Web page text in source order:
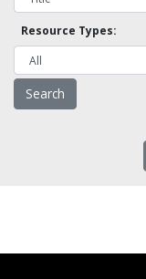
Resource Types: